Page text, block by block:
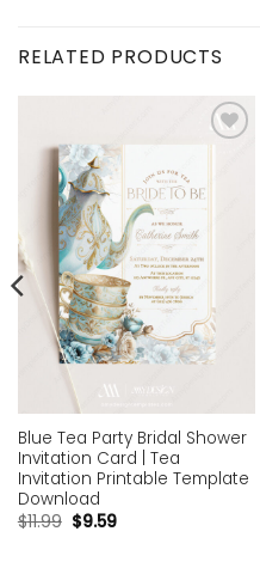
RELATED PRODUCTS
Blue Tea Party Bridal Shower
Invitation Card | Tea
Invitation Printable Template
Download
$11.99 $9.59